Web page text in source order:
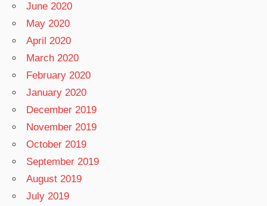
June 2020
May 2020
April 2020
March 2020
February 2020
January 2020
December 2019
November 2019
October 2019
September 2019
August 2019
July 2019